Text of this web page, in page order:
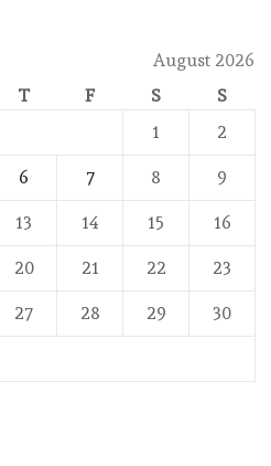
August 2026
T F S
S
1
2
6 7 8 9
13 14 15 16
20 21 22 23
27 28 29 30